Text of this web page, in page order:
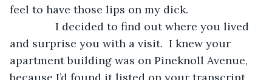
feel to have those lips on my dick.
I decided to find out where you lived
and surprise you with a visit.  I knew your
apartment building was on Pineknoll Avenue,
because I’d found it listed on your transcript